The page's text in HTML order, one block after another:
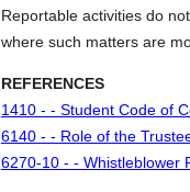
Reportable activities do
where such matters are
REFERENCES
1410 - - Student Code of
6140 - - Role of the
6270-10 - - Whistleblower